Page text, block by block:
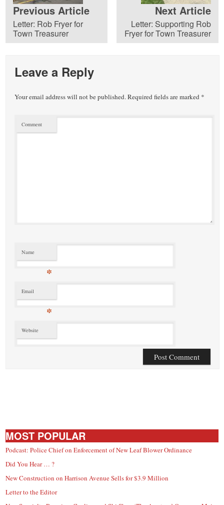
Previous Article
Letter: Rob Fryer for
Town Treasurer
Next Article
Letter: Supporting Rob
Fryer for Town Treasurer
Leave a Reply
Your email address will not be published.Required fields are marked *
Comment
Name
*
Email
*
Website
MOST POPULAR
Podcast: Police Chief on Enforcement of New Leaf Blower Ordinance
Did You Hear … ?
New Construction on Harrison Avenue Sells for $3.9 Million
Letter to the Editor